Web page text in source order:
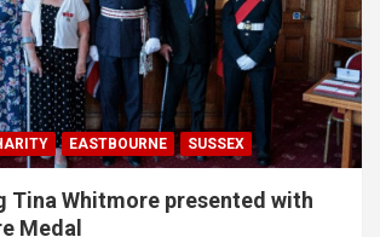
EASTBOURNE SUSSEX
Tina Whitmore presented with
Medal